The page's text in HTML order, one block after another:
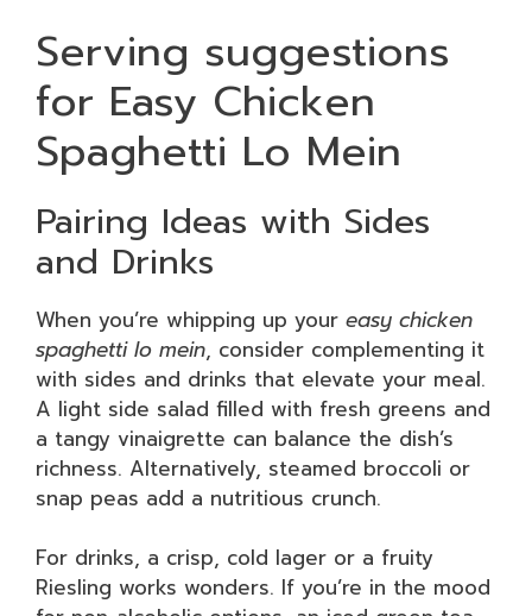
Serving suggestions
for Easy Chicken
Spaghetti Lo Mein
Pairing Ideas with Sides
and Drinks
When you’re whipping up your easy chicken
spaghetti lo mein, consider complementing it
with sides and drinks that elevate your meal.
A light side salad filled with fresh greens and
a tangy vinaigrette can balance the dish’s
richness. Alternatively, steamed broccoli or
snap peas add a nutritious crunch.
For drinks, a crisp, cold lager or a fruity
Riesling works wonders. If you’re in the mood